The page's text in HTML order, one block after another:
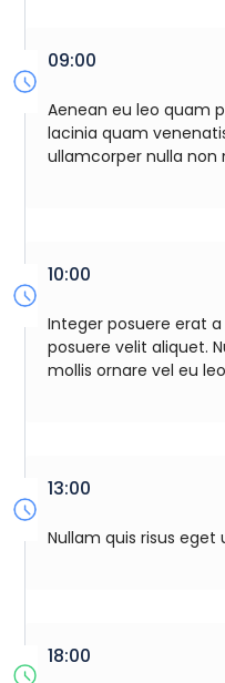
09:00
Aenean eu leo quam
lacinia quam
ullamcorper nulla
10:00
Integer posuere erat
posuere velit aliquet.
mollis ornare vel eu
13:00
Nullam quis risus eget
18:00